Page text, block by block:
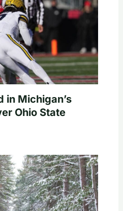
in Michigan’s
Ohio State